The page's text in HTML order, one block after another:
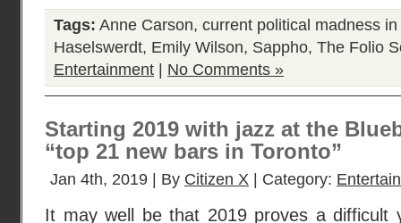
Tags: Anne Carson, current political madness
Haselswerdt, Emily Wilson, Sappho, The Folio
Entertainment
No Comments »
Starting 2019 with jazz at the
“top 21 new bars in Toronto”
Jan 4th, 2019 | By Citizen X | Category:
It may well be that 2019 proves a difficult